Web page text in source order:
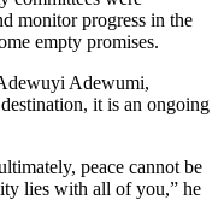
monitor progress in the
empty promises.
Adewumi,
it is an ongoing
peace cannot be
lies with all of you,” he